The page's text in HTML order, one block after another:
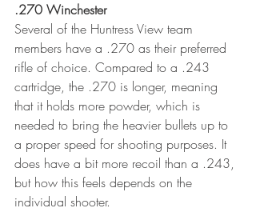
.270 Winchester
Several of the Huntress View team
members have a .270 as their preferred
rifle of choice. Compared to a .243
cartridge, the .270 is longer, meaning
that it holds more powder, which is
needed to bring the heavier bullets up to
a proper speed for shooting purposes. It
does have a bit more recoil than a .243,
but how this feels depends on the
individual shooter.